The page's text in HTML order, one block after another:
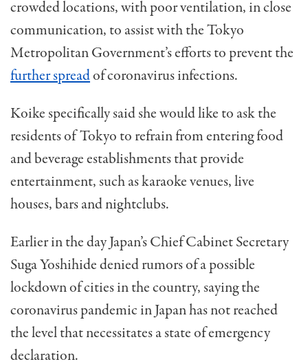
crowded locations, with poor ventilation, in close
communication, to assist with the Tokyo
Metropolitan Government’s efforts to prevent the
further spreadof coronavirus infections.
Koike specifically said she would like to ask the
residents of Tokyo to refrain from entering food
and beverage establishments that provide
entertainment, such as karaoke venues, live
houses, bars and nightclubs.
Earlier in the day Japan’s Chief Cabinet Secretary
Suga Yoshihide denied rumors of a possible
lockdown of cities in the country, saying the
coronavirus pandemic in Japan has not reached
the level that necessitates a state of emergency
declaration.